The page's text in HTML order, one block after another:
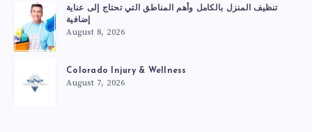
تنظيف المنزل بالكامل وأهم المناطق التي تحتاج إلى عناية
إضافية
August 8, 2026
Colorado Injury & Wellness
August 7, 2026